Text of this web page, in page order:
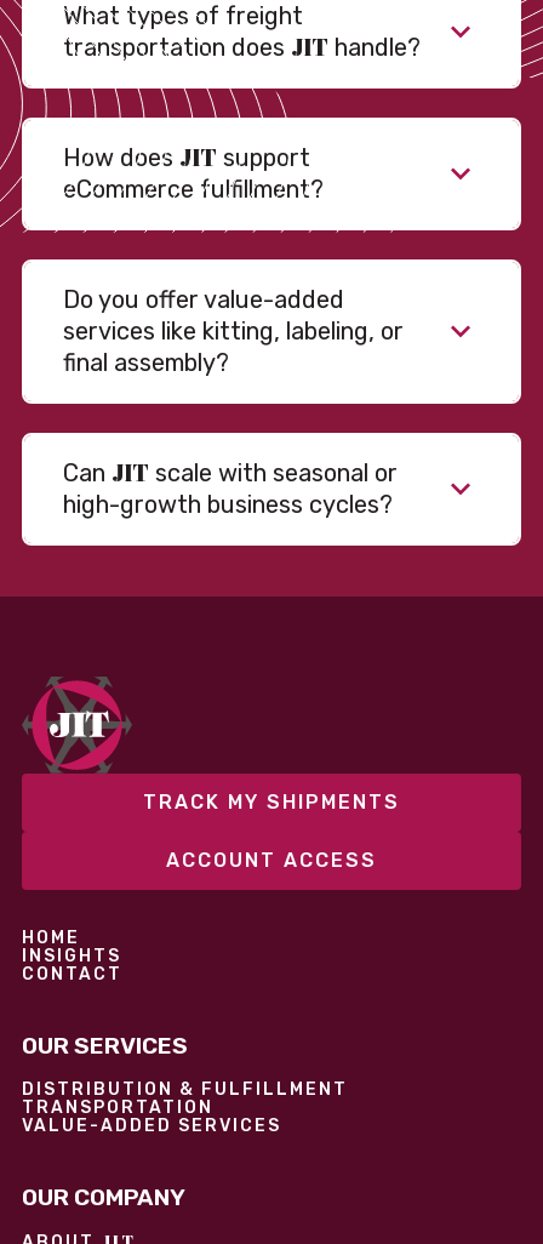
What types of freight
transportation does JIT handle?
How does JIT support
eCommerce fulfillment?
Do you offer value-added
services like kitting, labeling, or
final assembly?
Can JIT scale with seasonal or
high-growth business cycles?
fixed and variable models to support consistent
performance without overcommitting resources​
TRACK MY SHIPMENTS
ACCOUNT ACCESS
HOME
INSIGHTS
CONTACT
OUR SERVICES
DISTRIBUTION & FULFILLMENT
TRANSPORTATION
VALUE-ADDED SERVICES
OUR COMPANY